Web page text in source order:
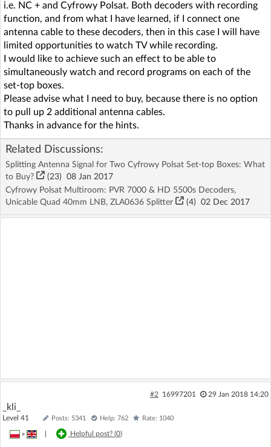
i.e. NC + and Cyfrowy Polsat. Both decoders with recording
function, and from what I have learned, if I connect one
antenna cable to these decoders, then in this case I will have
limited opportunities to watch TV while recording.
I would like to achieve such an effect to be able to
simultaneously watch and record programs on each of the
set-top boxes.
Please advise what I need to buy, because there is no option
to pull up 2 additional antenna cables.
Thanks in advance for the hints.
Related Discussions:
Splitting Antenna Signal for Two Cyfrowy Polsat Set-top Boxes: What
to Buy?
(23) 08 Jan 2017
Cyfrowy Polsat Multiroom: PVR 7000 & HD 5500s Decoders,
Unicable Quad 40mm LNB, ZLA0636 Splitter
(4) 02 Dec 2017
#2 16997201 29 Jan 2018 14:20
_kli_
Level 41 Posts: 5341 Help: 762 Rate: 1040
» Helpful post? (0)